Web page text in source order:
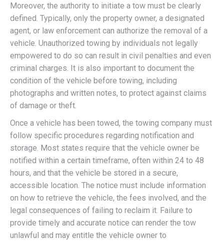
Moreover, the authority to initiate a tow must be clearly
defined. Typically, only the property owner, a designated
agent, or law enforcement can authorize the removal of a
vehicle. Unauthorized towing by individuals not legally
empowered to do so can result in civil penalties and even
criminal charges. It is also important to document the
condition of the vehicle before towing, including
photographs and written notes, to protect against claims
of damage or theft.
Once a vehicle has been towed, the towing company must
follow specific procedures regarding notification and
storage. Most states require that the vehicle owner be
notified within a certain timeframe, often within 24 to 48
hours, and that the vehicle be stored in a secure,
accessible location. The notice must include information
on how to retrieve the vehicle, the fees involved, and the
legal consequences of failing to reclaim it. Failure to
provide timely and accurate notice can render the tow
unlawful and may entitle the vehicle owner to